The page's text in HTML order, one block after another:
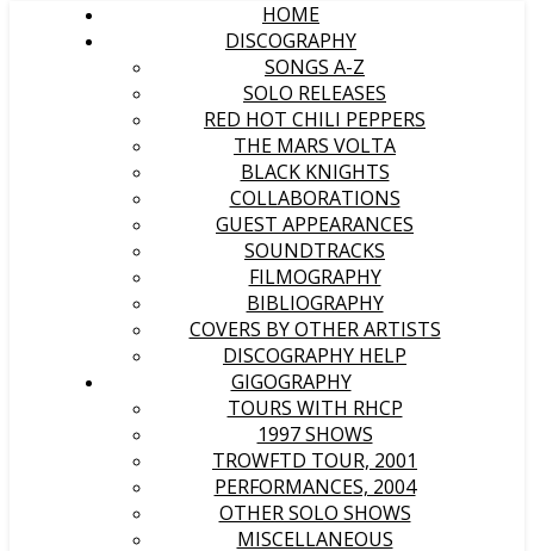
HOME
DISCOGRAPHY
SONGS A-Z
SOLO RELEASES
RED HOT CHILI PEPPERS
THE MARS VOLTA
BLACK KNIGHTS
COLLABORATIONS
GUEST APPEARANCES
SOUNDTRACKS
FILMOGRAPHY
BIBLIOGRAPHY
COVERS BY OTHER ARTISTS
DISCOGRAPHY HELP
GIGOGRAPHY
TOURS WITH RHCP
1997 SHOWS
TROWFTD TOUR, 2001
PERFORMANCES, 2004
OTHER SOLO SHOWS
MISCELLANEOUS